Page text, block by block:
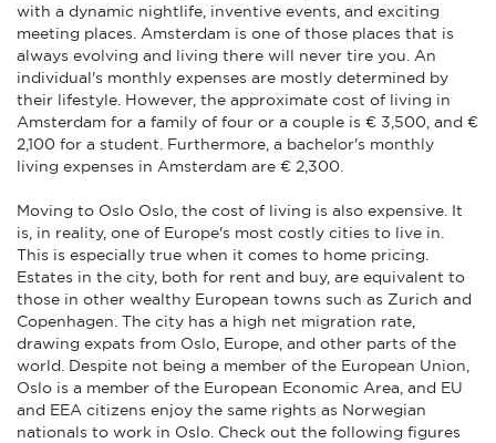
with a dynamic nightlife, inventive events, and exciting
meeting places. Amsterdam is one of those places that is
always evolving and living there will never tire you. An
individual's monthly expenses are mostly determined by
their lifestyle. However, the approximate cost of living in
Amsterdam for a family of four or a couple is € 3,500, and €
2,100 for a student. Furthermore, a bachelor's monthly
living expenses in Amsterdam are € 2,300.
Moving to Oslo Oslo, the cost of living is also expensive. It
is, in reality, one of Europe's most costly cities to live in.
This is especially true when it comes to home pricing.
Estates in the city, both for rent and buy, are equivalent to
those in other wealthy European towns such as Zurich and
Copenhagen. The city has a high net migration rate,
drawing expats from Oslo, Europe, and other parts of the
world. Despite not being a member of the European Union,
Oslo is a member of the European Economic Area, and EU
and EEA citizens enjoy the same rights as Norwegian
nationals to work in Oslo. Check out the following figures